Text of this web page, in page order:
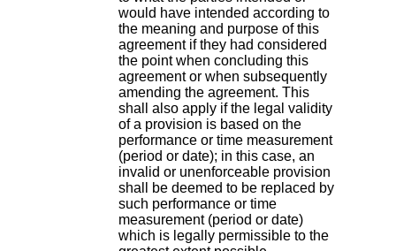
would have intended according to
the meaning and purpose of this
agreement if they had considered
the point when concluding this
agreement or when subsequently
amending the agreement. This
shall also apply if the legal validity
of a provision is based on the
performance or time measurement
(period or date); in this case, an
invalid or unenforceable provision
shall be deemed to be replaced by
such performance or time
measurement (period or date)
which is legally permissible to the